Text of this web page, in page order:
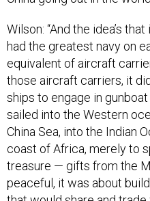
Wilson: “And the idea’s
had the greatest navy on
equivalent of aircraft
those aircraft carriers, it
ships to engage in
sailed into the Western
China Sea, into the Indian
coast of Africa, merely to
treasure — gifts from the
peaceful, it was about